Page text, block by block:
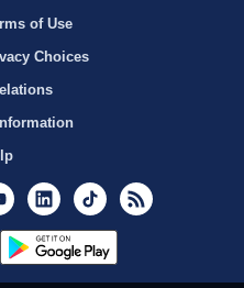
of Use
Choices
YoutubeLinkedInTikTok